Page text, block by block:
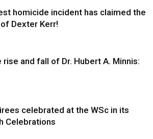
homicide incident has claimed the
Dexter Kerr!
rise and fall of Dr. Hubert A. Minnis:
celebrated at the WSc in its
Celebrations